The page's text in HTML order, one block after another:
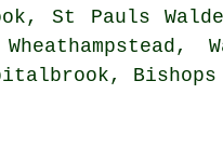
St Pauls